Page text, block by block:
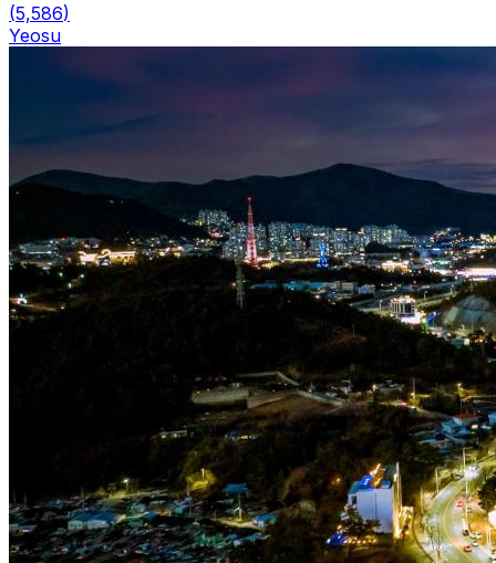
(5,586)
Yeosu